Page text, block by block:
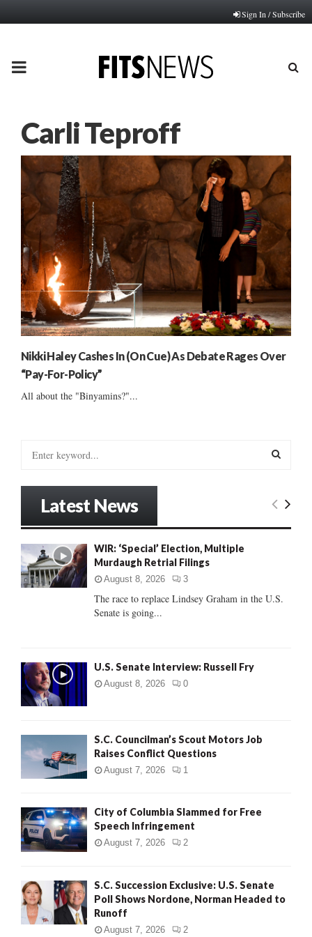
Sign In / Subscribe
PRIMARY
Carli Teproff
Nikki Haley Cashes In (On Cue) As Debate Rages Over
“Pay-For-Policy”
All about the "Binyamins?"...
o
r
:
E
C
Latest News
WIR: ‘Special’ Election, Multiple
Murdaugh Retrial Filings
August 8, 2026 3
The race to replace Lindsey Graham in the U.S.
Senate is going...
U.S. Senate Interview: Russell Fry
August 8, 2026 0
S.C. Councilman’s Scout Motors Job
Raises Conflict Questions
August 7, 2026 1
City of Columbia Slammed for Free
Speech Infringement
August 7, 2026 2
S.C. Succession Exclusive: U.S. Senate
Poll Shows Nordone, Norman Headed to
Runoff
August 7, 2026 2